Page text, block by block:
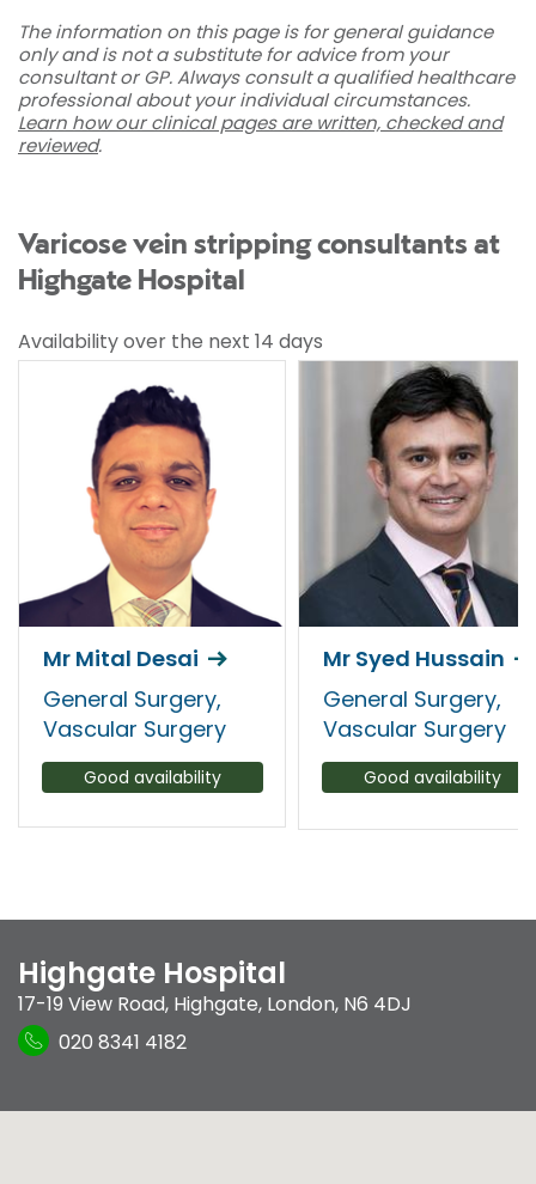
The information on this page is for general guidance
only and is not a substitute for advice from your
consultant or GP. Always consult a qualified healthcare
professional about your individual circumstances.
Learn how our clinical pages are written, checked and
reviewed.
Varicose vein stripping consultants at
Highgate Hospital
Availability over the next 14 days
Mr Mital Desai
General Surgery,
Vascular Surgery
Good availability
Mr Syed Hussain
General Surgery,
Vascular Surgery
Good availability
Highgate Hospital
17-19 View Road, Highgate, London, N6 4DJ
020 8341 4182